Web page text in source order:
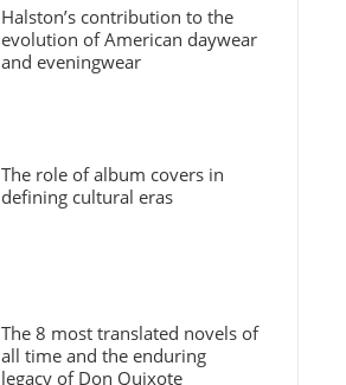
Halston’s contribution to the
evolution of American daywear
and eveningwear
The role of album covers in
defining cultural eras
The 8 most translated novels of
all time and the enduring
legacy of Don Quixote